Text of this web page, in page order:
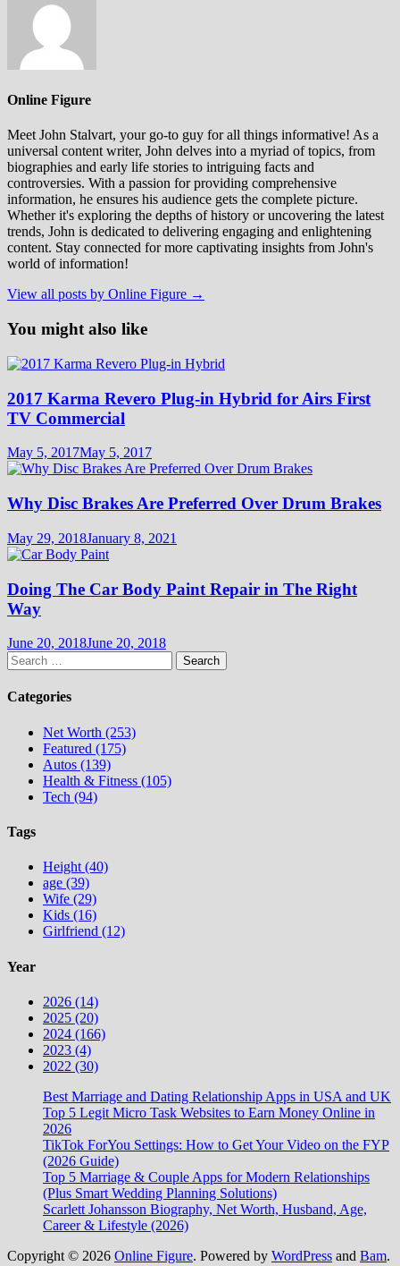
Online Figure
Meet John Stalvart, your go-to guy for all things informative! As a
universal content writer, John delves into a myriad of topics, from
biographies and early life stories to intriguing facts and
controversies. With a passion for providing comprehensive
information, he ensures his audience gets the complete picture.
Whether it's exploring the depths of history or uncovering the latest
trends, John is dedicated to delivering engaging and enlightening
content. Stay connected for more captivating insights from John's
world of information!
View all posts by Online Figure →
You might also like
2017 Karma Revero Plug-in Hybrid for Airs First
TV Commercial
May 5, 2017May 5, 2017
Why Disc Brakes Are Preferred Over Drum Brakes
May 29, 2018January 8, 2021
Doing The Car Body Paint Repair in The Right
Way
June 20, 2018June 20, 2018
Search
for:
Categories
Net Worth (253)
Featured (175)
Autos (139)
Health & Fitness (105)
Tech (94)
Tags
Height (40)
age (39)
Wife (29)
Kids (16)
Girlfriend (12)
Year
2026 (14)
2025 (20)
2024 (166)
2023 (4)
2022 (30)
Best Marriage and Dating Relationship Apps in USA and UK
Top 5 Legit Micro Task Websites to Earn Money Online in
2026
TikTok ForYou Settings: How to Get Your Video on the FYP
(2026 Guide)
Top 5 Marriage & Couple Apps for Modern Relationships
(Plus Smart Wedding Planning Solutions)
Scarlett Johansson Biography, Net Worth, Husband, Age,
Career & Lifestyle (2026)
Copyright © 2026 Online Figure. Powered by WordPress and Bam.